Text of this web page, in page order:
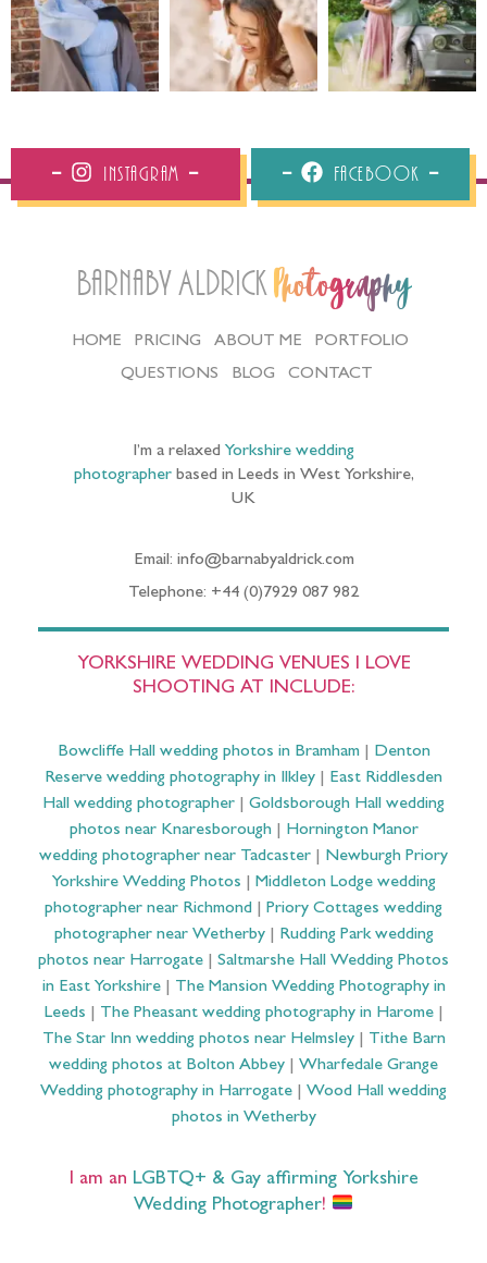
Instagram Facebook
Barnaby Aldrick Photography
HOME PRICING ABOUT ME
PORTFOLIO
QUESTIONS
BLOG CONTACT
I’m a relaxed Yorkshire wedding
photographerbased in Leeds in West Yorkshire,
UK
Email: info@barnabyaldrick.com
Telephone: +44 (0)7929 087 982
YORKSHIRE WEDDING VENUES I LOVE
SHOOTING AT INCLUDE:
Bowcliffe Hall wedding photos in Bramham| Denton
Reserve wedding photography in Ilkley
East Riddlesden
Hall wedding photographer
Goldsborough Hall wedding
photos near Knaresborough| Hornington Manor
wedding photographer near Tadcaster
Newburgh Priory
Yorkshire Wedding Photos
Middleton Lodge wedding
photographer near Richmond
Priory Cottages wedding
photographer near Wetherby| Rudding Park wedding
photos near Harrogate
Saltmarshe Hall Wedding Photos
in East Yorkshire| The Mansion Wedding Photography in
Leeds
The Pheasant wedding photography in Harome|
The Star Inn wedding photos near Helmsley| Tithe Barn
wedding photos at Bolton Abbey
Wharfedale Grange
Wedding photography in Harrogate
Wood Hall wedding
photos in Wetherby
I am an LGBTQ+ & Gay affirming Yorkshire
Wedding Photographer!